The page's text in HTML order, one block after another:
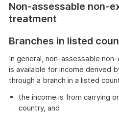
Non-assessable non-
treatment
Branches in listed
In general, non-assessable
is available for income derived
through a branch in a listed
the income is from carrying
country, and